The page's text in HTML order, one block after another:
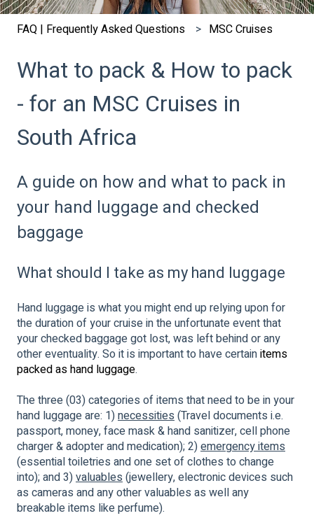
FAQ | Frequently Asked Questions MSC Cruises
What to pack & How to pack
- for an MSC Cruises in
South Africa
A guide on how and what to pack in
your hand luggage and checked
baggage
What should I take as my hand luggage
Hand luggage is what you might end up relying upon for
the duration of your cruise in the unfortunate event that
your checked baggage got lost, was left behind or any
other eventuality. So it is important to have certainitems
packed as hand luggage.
The three (03) categories of items that need to be in your
hand luggage are: 1)necessities(Travel documents i.e.
passport, money, face mask & hand sanitizer, cell phone
charger & adopter and medication); 2)emergency items
(essential toiletries and one set of clothes to change
into); and 3)valuables(jewellery, electronic devices such
as cameras and any other valuables as well any
breakable items like perfume).